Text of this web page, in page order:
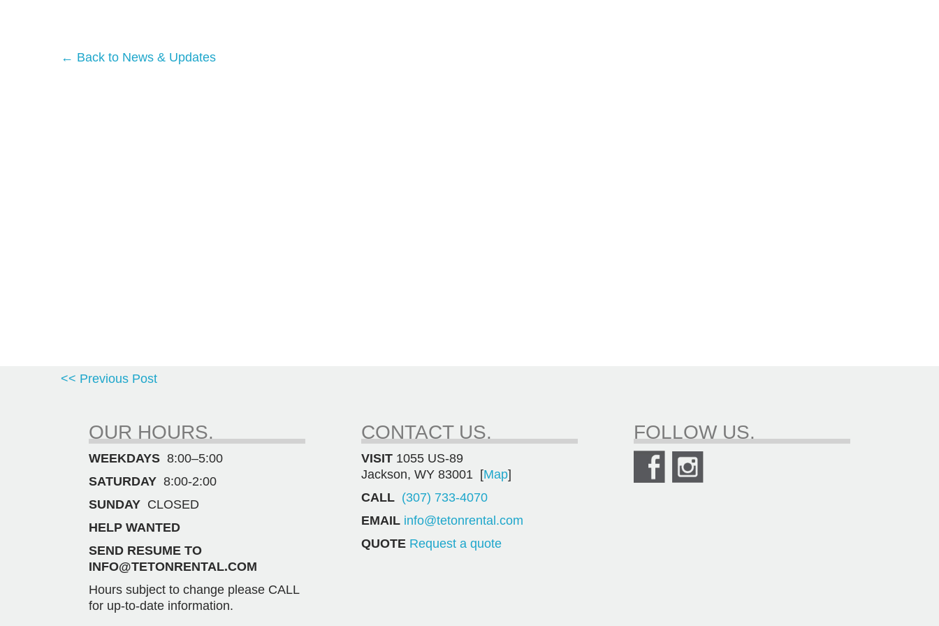
← Back to News & Updates
<< Previous Post
OUR HOURS.
WEEKDAYS 8:00–5:00
SATURDAY 8:00-2:00
SUNDAY CLOSED
HELP WANTED
SEND RESUME TO
INFO@TETONRENTAL.COM
Hours subject to change please CALL
for up-to-date information.
CONTACT US.
VISIT 1055 US-89
Jackson, WY 83001 [Map]
CALL (307) 733-4070
EMAIL info@tetonrental.com
QUOTE Request a quote
FOLLOW US.